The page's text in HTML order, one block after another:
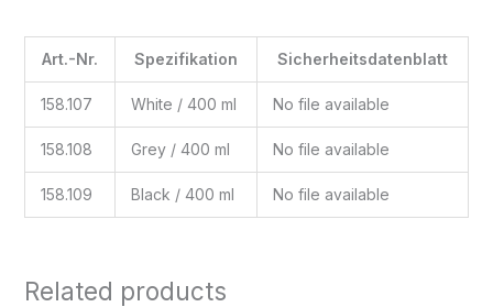
Art.-Nr. Spezifikation Sicherheitsdatenblatt
158.107 White / 400 ml No file available
158.108 Grey / 400 ml No file available
158.109 Black / 400 ml No file available
Related products